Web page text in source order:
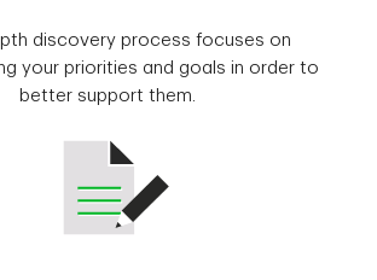
discovery process focuses on
your priorities and goals in order to
better support them.